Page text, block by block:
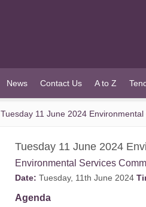
News Contact Us A to Z
Tuesday 11 June 2024
Tuesday 11 June 2024
Environmental Services
Date: Tuesday, 11th June 2024
Agenda